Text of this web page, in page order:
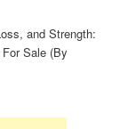
and Strength:
Sale (By